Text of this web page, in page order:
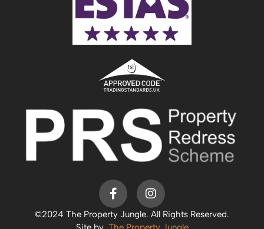
©2024 The Property Jungle. All Rights Reserved.